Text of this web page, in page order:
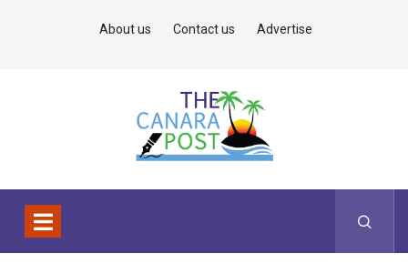
About us Contact us Advertise